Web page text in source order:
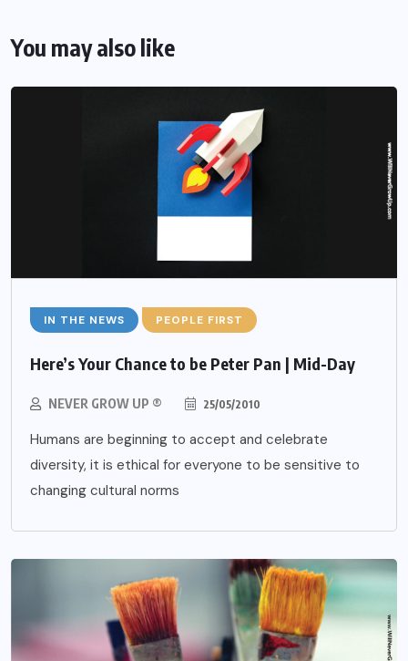
You may also like
IN THE NEWS PEOPLE FIRST
Here’s Your Chance to be Peter Pan | Mid-Day
NEVER GROW UP ® 25/05/2010
Humans are beginning to accept and celebrate
diversity, it is ethical for everyone to be sensitive to
changing cultural norms